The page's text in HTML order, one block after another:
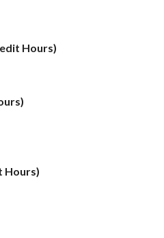
Hours)
Hours)